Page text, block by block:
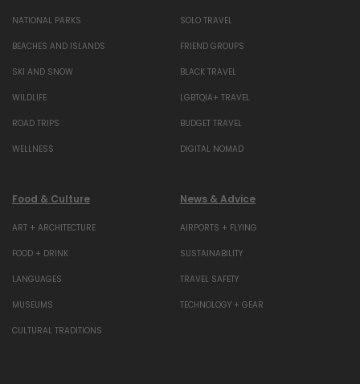
NATIONAL PARKS
BEACHES AND ISLANDS
SKI AND SNOW
WILDLIFE
ROAD TRIPS
WELLNESS
SOLO TRAVEL
FRIEND GROUPS
BLACK TRAVEL
LGBTQIA+ TRAVEL
BUDGET TRAVEL
DIGITAL NOMAD
Food & Culture
ART + ARCHITECTURE
FOOD + DRINK
LANGUAGES
MUSEUMS
CULTURAL TRADITIONS
News & Advice
AIRPORTS + FLYING
SUSTAINABILITY
TRAVEL SAFETY
TECHNOLOGY + GEAR